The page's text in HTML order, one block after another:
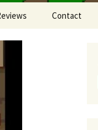
Contact